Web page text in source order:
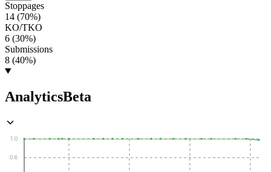
Stoppages
14 (70%)
KO/TKO
6 (30%)
Submissions
8 (40%)
AnalyticsBeta
0.8
1.0